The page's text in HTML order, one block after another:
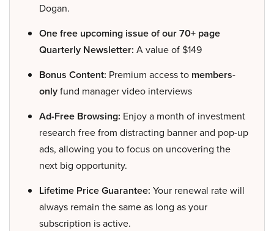
Dogan.
One free upcoming issue of our 70+ page
Quarterly Newsletter: A value of $149
Bonus Content: Premium access to members-
onlyfund manager video interviews
Ad-Free Browsing: Enjoy a month of investment
research free from distracting banner and pop-up
ads, allowing you to focus on uncovering the
next big opportunity.
Lifetime Price Guarantee: Your renewal rate will
always remain the same as long as your
subscription is active.